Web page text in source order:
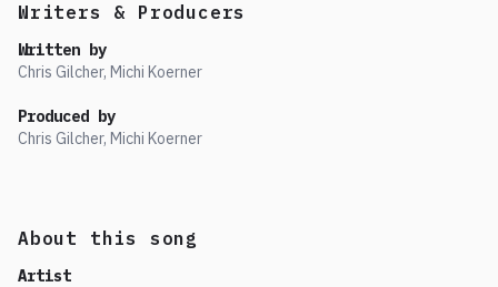
Writers & Producers
Written by
Chris Gilcher, Michi Koerner
Produced by
Chris Gilcher, Michi Koerner
About this song
Artist